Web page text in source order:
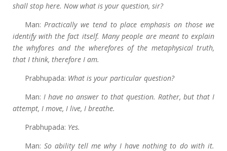
shall stop here. Now what is your question, sir?
Man: Practically we tend to place emphasis on those we
identify with the fact itself. Many people are meant to explain
the whyfores and the wherefores of the metaphysical truth,
that I think, therefore I am.
Prabhupada: What is your particular question?
Man: I have no answer to that question. Rather, but that I
attempt, I move, I live, I breathe.
Prabhupada: Yes.
Man: So ability tell me why I have nothing to do with it.